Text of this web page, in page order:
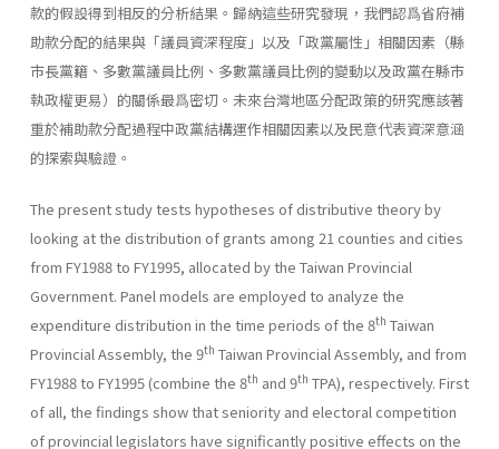
款的假設得到相反的分析結果。歸納這些研究發現，我們認爲省府補
助款分配的結果與「議員資深程度」以及「政黨屬性」相關因素（縣
市長黨籍、多數黨議員比例、多數黨議員比例的變動以及政黨在縣市
執政權更易）的關係最爲密切。未來台灣地區分配政策的研究應該著
重於補助款分配過程中政黨結構運作相關因素以及民意代表資深意涵
的探索與驗證。
The present study tests hypotheses of distributive theory by
looking at the distribution of grants among 21 counties and cities
from FY1988 to FY1995, allocated by the Taiwan Provincial
Government. Panel models are employed to analyze the
expenditure distribution in the time periods of the 8th Taiwan
Provincial Assembly, the 9th Taiwan Provincial Assembly, and from
FY1988 to FY1995 (combine the 8th and 9th TPA), respectively. First
of all, the findings show that seniority and electoral competition
of provincial legislators have significantly positive effects on the